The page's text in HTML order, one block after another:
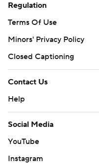
Regulation
Terms Of Use
Minors' Privacy Policy
Closed Captioning
Contact Us
Help
Social Media
YouTube
Instagram